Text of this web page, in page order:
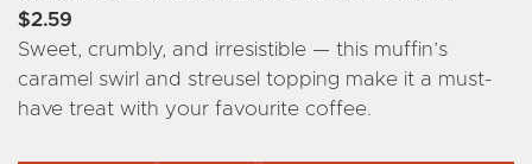
$2.59
Sweet, crumbly, and irresistible — this muffin’s
caramel swirl and streusel topping make it a must-
have treat with your favourite coffee.